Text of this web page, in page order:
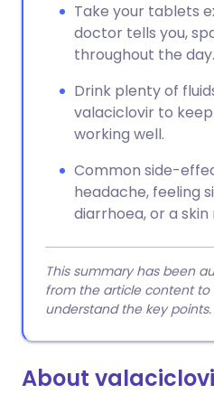
Take your tablets
doctor tells you,
throughout the day.
Drink plenty of
valaciclovir to
working well.
Common side-
headache, feeling
diarrhoea, or a skin
This summary has been
from the article content to
understand the key points.
About